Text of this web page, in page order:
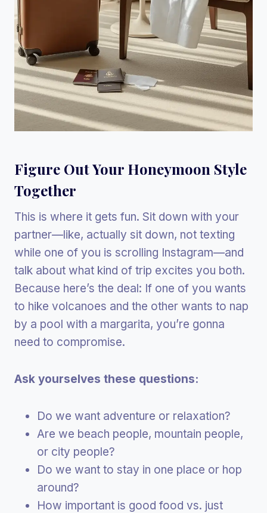
Figure Out Your Honeymoon Style
Together
This is where it gets fun. Sit down with your
partner—like, actually sit down, not texting
while one of you is scrolling Instagram—and
talk about what kind of trip excites you both.
Because here’s the deal: If one of you wants
to hike volcanoes and the other wants to nap
by a pool with a margarita, you’re gonna
need to compromise.
Ask yourselves these questions:
Do we want adventure or relaxation?
Are we beach people, mountain people,
or city people?
Do we want to stay in one place or hop
around?
How important is good food vs. just